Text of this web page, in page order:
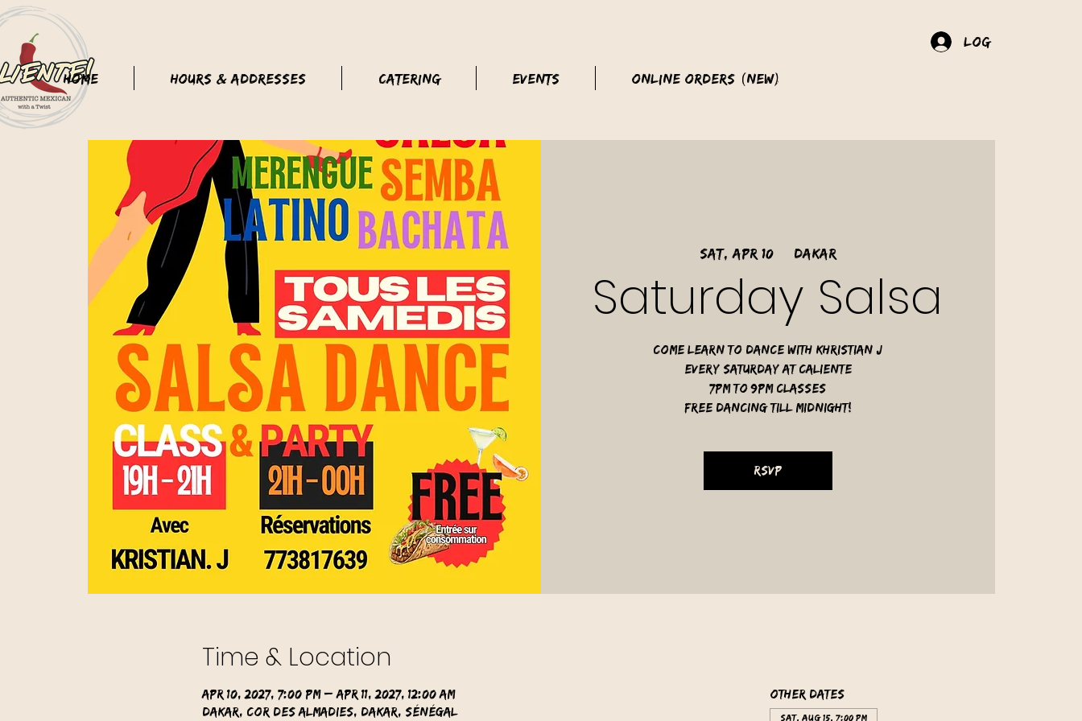
Log In
Home Hours & Addresses Catering Events Online Orders (New)
Sat, Apr 10
  |
Dakar
Saturday Salsa
Come learn to dance with Khristian J
Every Saturday at Caliente
7pm to 9pm classes
free dancing till midnight!
RSVP
Time & Location
Apr 10, 2027, 7:00 PM – Apr 11, 2027, 12:00 AM
Dakar, Cor des Almadies, Dakar, Sénégal
Other dates
Sat, Aug 15, 7:00 PM